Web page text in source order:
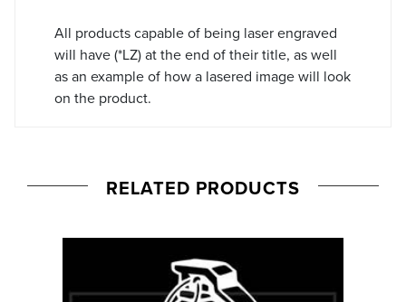
All products capable of being laser engraved
will have (*LZ) at the end of their title, as well
as an example of how a lasered image will look
on the product.
RELATED PRODUCTS